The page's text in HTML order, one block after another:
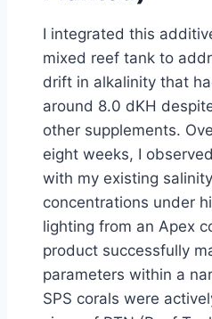
I integrated this
mixed reef tank to
drift in alkalinity that
around 8.0 dKH
other supplements.
eight weeks, I
with my existing
concentrations under
lighting from an Apex
product successfully
parameters within a
SPS corals were